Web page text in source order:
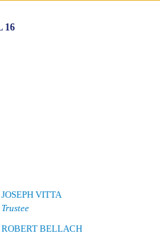
16
JOSEPH VITTA
Trustee
ROBERT BELLACH